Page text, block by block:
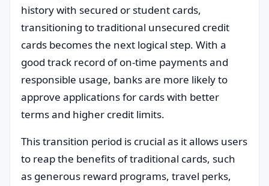
history with secured or student cards,
transitioning to traditional unsecured credit
cards becomes the next logical step. With a
good track record of on-time payments and
responsible usage, banks are more likely to
approve applications for cards with better
terms and higher credit limits.
This transition period is crucial as it allows users
to reap the benefits of traditional cards, such
as generous reward programs, travel perks,